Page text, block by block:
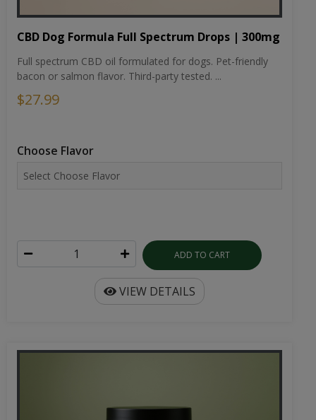
CBD Dog Formula Full Spectrum Drops | 300mg
Full spectrum CBD oil formulated for dogs. Pet-friendly
bacon or salmon flavor. Third-party tested. ...
$27.99
Choose Flavor
ADD TO CART
VIEW DETAILS